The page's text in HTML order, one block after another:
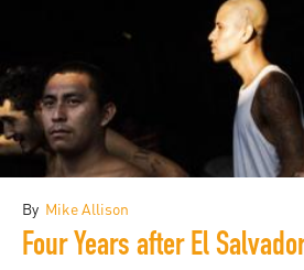
By Mike Allison